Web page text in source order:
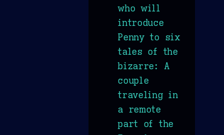
who will
introduce
Penny to six
tales of the
bizarre: A
couple
traveling in
a remote
part of the